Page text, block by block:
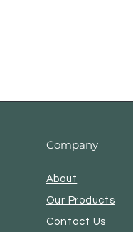
Company
About
Our Products
Contact Us